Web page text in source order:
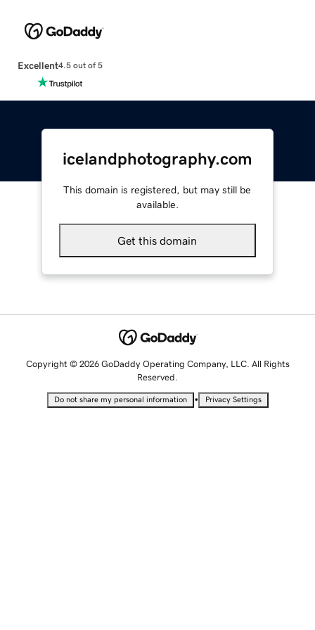
Excellent4.5 out of 5
icelandphotography.com
This domain is registered, but may still be
available.
Get this domain
Copyright © 2026 GoDaddy Operating Company, LLC. All Rights
Reserved.
Do not share my personal information • Privacy Settings